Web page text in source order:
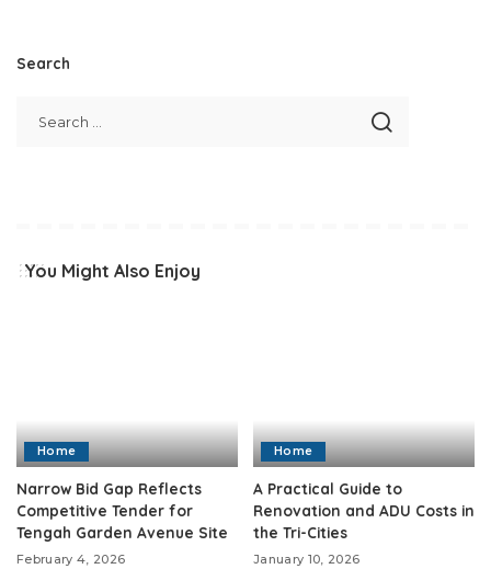
Search
You Might Also Enjoy
Home
Narrow Bid Gap Reflects
Competitive Tender for
Tengah Garden Avenue Site
February 4, 2026
Home
A Practical Guide to
Renovation and ADU Costs in
the Tri-Cities
January 10, 2026